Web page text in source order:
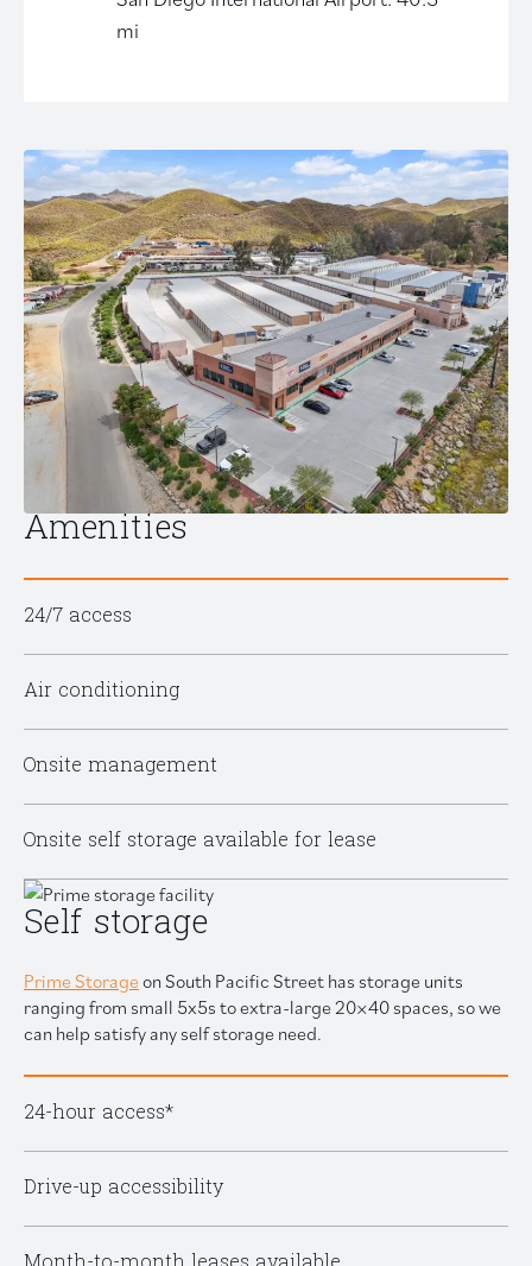
mi
Amenities
24/7 access
Air conditioning
Onsite management
Onsite self storage available for lease
Self storage
Prime Storageon South Pacific Street has storage units
ranging from small 5x5s to extra-large 20×40 spaces, so we
can help satisfy any self storage need.
24-hour access*
Drive-up accessibility